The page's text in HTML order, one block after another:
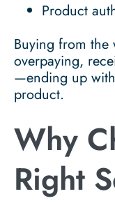
Product
Buying from the
overpaying,
—ending up
product.
Why
Right